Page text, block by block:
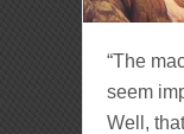
“The
seem
Well,